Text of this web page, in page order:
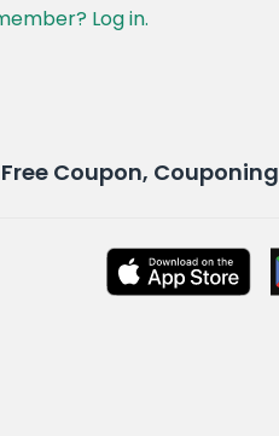
Log in.
Coupon, Couponing